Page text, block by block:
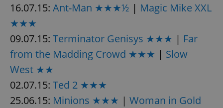
16.07.15: Ant-Man ★★★½ | Magic Mike XXL
★★★
09.07.15: Terminator Genisys ★★★ | Far
from the Madding Crowd ★★★ | Slow
West ★★
02.07.15: Ted 2 ★★★
25.06.15: Minions ★★★ | Woman in Gold